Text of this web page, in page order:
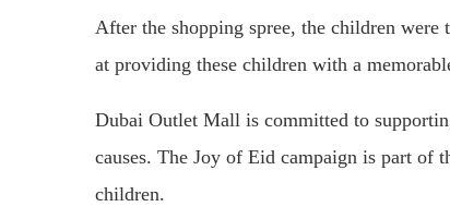
After the shopping spree, the children
at providing these children with a
Dubai Outlet Mall is committed to
causes. The Joy of Eid campaign is part of
children.